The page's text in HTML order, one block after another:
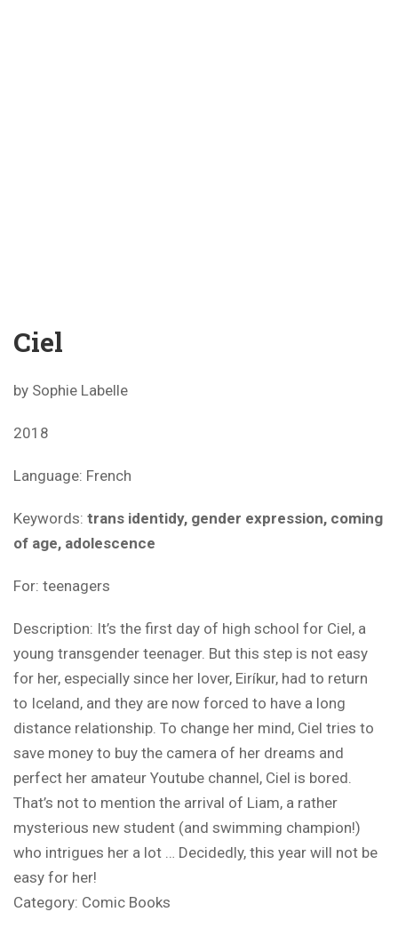
Ciel
by Sophie Labelle
2018
Language: French
Keywords: trans identidy, gender expression, coming
of age, adolescence
For: teenagers
Description: It’s the first day of high school for Ciel, a
young transgender teenager. But this step is not easy
for her, especially since her lover, Eiríkur, had to return
to Iceland, and they are now forced to have a long
distance relationship. To change her mind, Ciel tries to
save money to buy the camera of her dreams and
perfect her amateur Youtube channel, Ciel is bored.
That’s not to mention the arrival of Liam, a rather
mysterious new student (and swimming champion!)
who intrigues her a lot … Decidedly, this year will not be
easy for her!
Category: Comic Books